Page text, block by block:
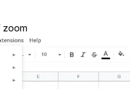
zoom